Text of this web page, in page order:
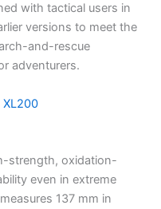
with tactical users in
versions to meet the
and-rescue
adventurers.
XL200
strength, oxidation-
even in extreme
137 mm in